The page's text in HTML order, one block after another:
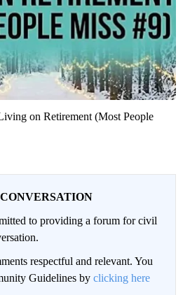
on Retirement (Most People
to providing a forum for civil
respectful and relevant. You
Guidelines by clicking here